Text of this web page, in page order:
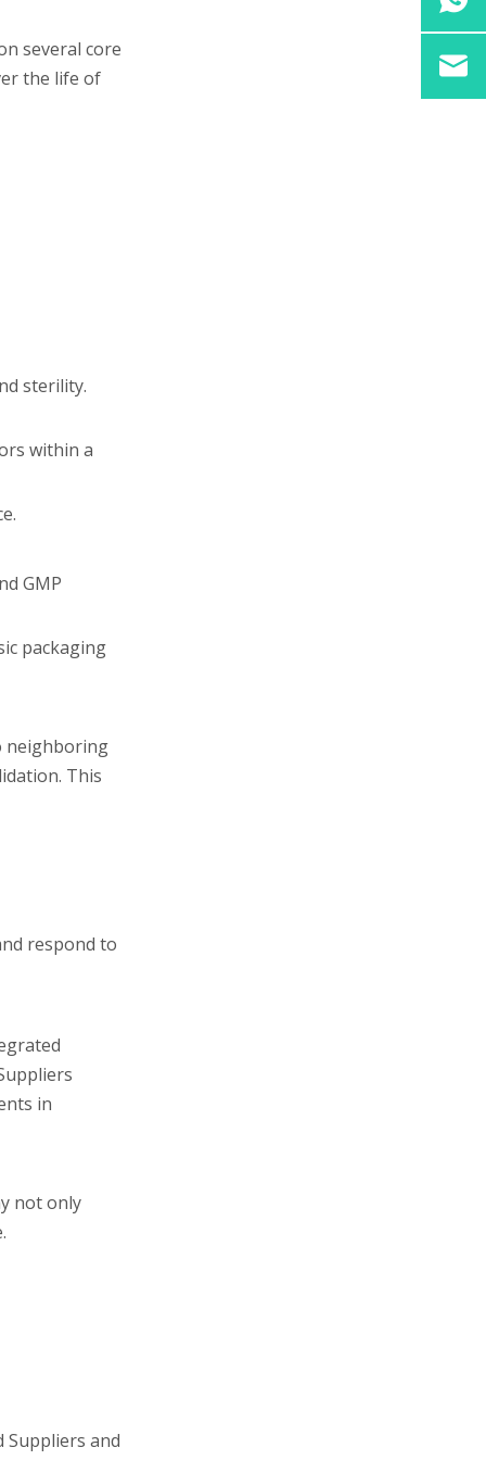
several core
the life of
sterility.
within a
GMP
packaging
neighboring
This
respond to
in
not only
Suppliers and